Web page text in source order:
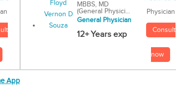
MBBS, MD
(General Physici...
General Physician
12+ Years exp
Physician
Consult
now
App